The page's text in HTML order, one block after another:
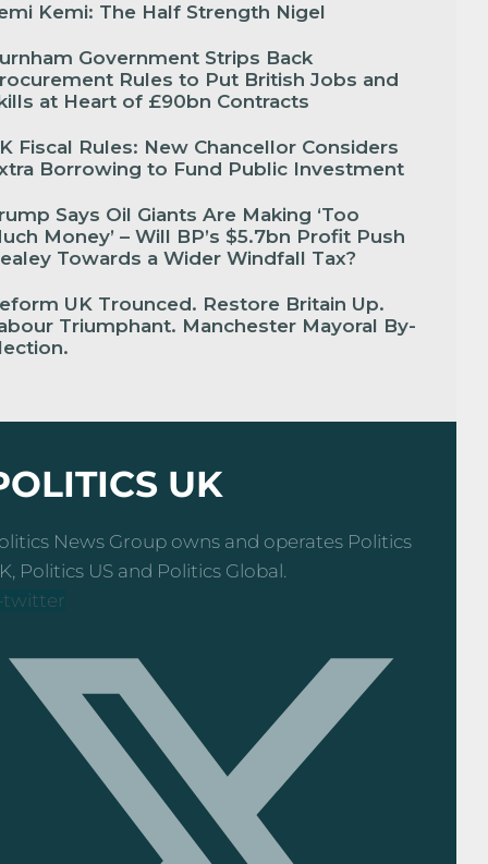
Kemi: The Half Strength Nigel
Government Strips Back
Rules to Put British Jobs and
at Heart of £90bn Contracts
Fiscal Rules: New Chancellor Considers
Borrowing to Fund Public Investment
Says Oil Giants Are Making ‘Too
Money’ – Will BP’s $5.7bn Profit Push
Towards a Wider Windfall Tax?
UK Trounced. Restore Britain Up.
Triumphant. Manchester Mayoral By-
UK
News Group owns and operates Politics
Politics US and Politics Global.
twitter